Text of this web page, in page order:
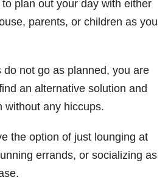
to plan out your day with either
parents, or children as you
do not go as planned, you are
an alternative solution and
without any hiccups.
the option of just lounging at
errands, or socializing as